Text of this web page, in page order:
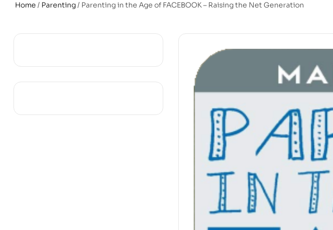
Home / Parenting/ Parenting in the Age of FACEBOOK – Raising the Net Generation